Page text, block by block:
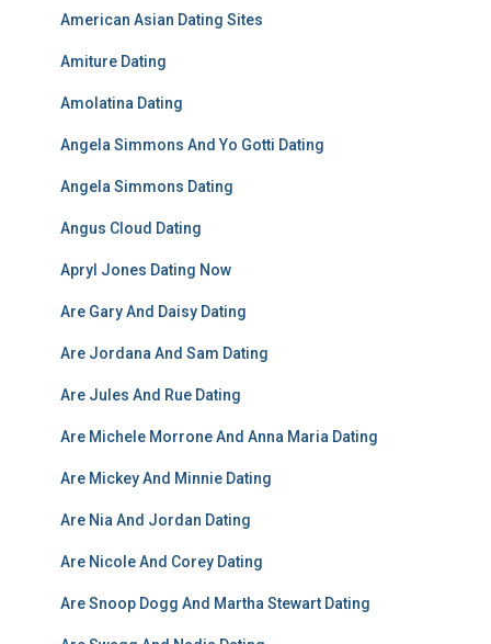
American Asian Dating Sites
Amiture Dating
Amolatina Dating
Angela Simmons And Yo Gotti Dating
Angela Simmons Dating
Angus Cloud Dating
Apryl Jones Dating Now
Are Gary And Daisy Dating
Are Jordana And Sam Dating
Are Jules And Rue Dating
Are Michele Morrone And Anna Maria Dating
Are Mickey And Minnie Dating
Are Nia And Jordan Dating
Are Nicole And Corey Dating
Are Snoop Dogg And Martha Stewart Dating